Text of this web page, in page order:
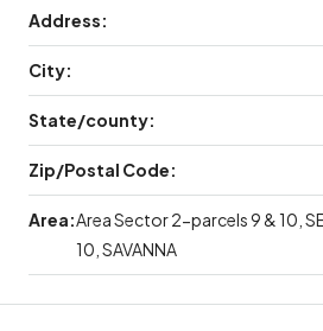
Address:
City:
State/county:
Zip/Postal Code:
Area:Area Sector 2-parcels 9 & 10,
10, SAVANNA